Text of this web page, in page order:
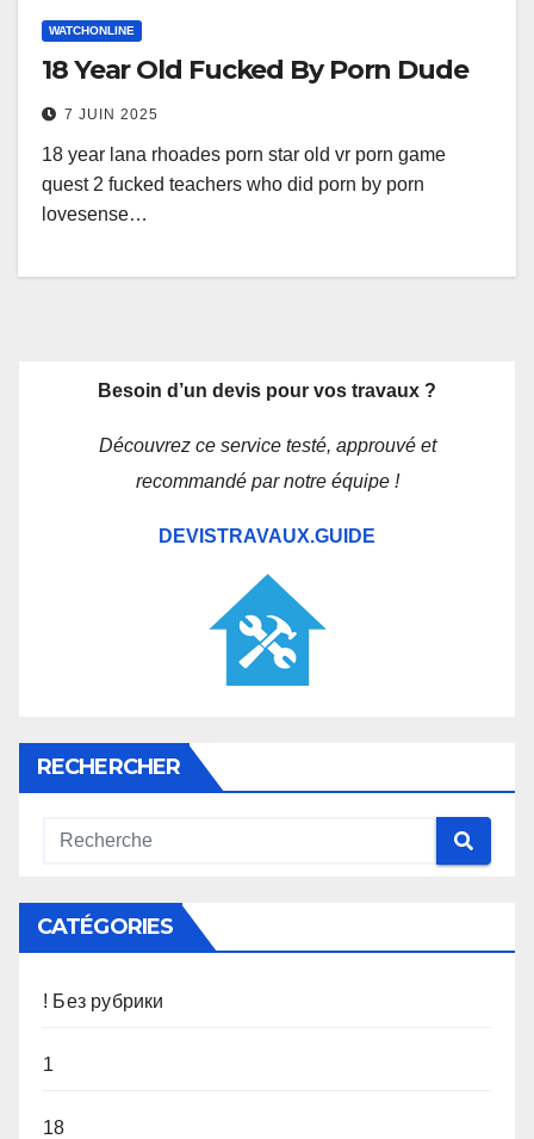
WATCHONLINE
18 Year Old Fucked By Porn Dude
7 JUIN 2025
18 year lana rhoades porn star old vr porn game
quest 2 fucked teachers who did porn by porn
lovesense…
Besoin d’un devis pour vos travaux ?
Découvrez ce service testé, approuvé et
recommandé par notre équipe !
DEVISTRAVAUX.GUIDE
RECHERCHER
CATÉGORIES
! Без рубрики
1
18